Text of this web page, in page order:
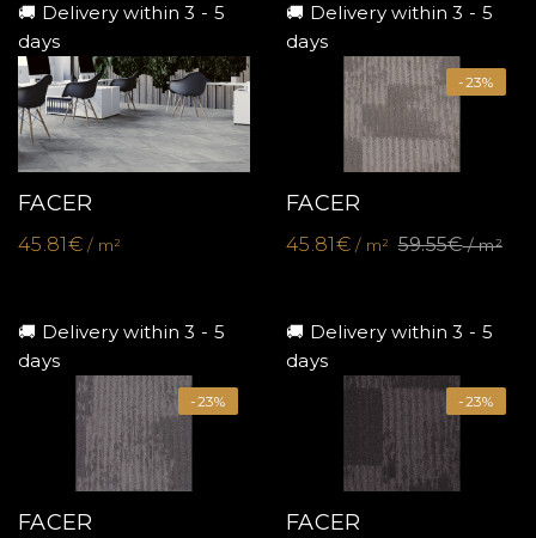
🚚 Delivery within 3 - 5
days
FACER
45.81€/ m²
🚚 Delivery within 3 - 5
days
-23%
FACER
45.81€/ m² 59.55€/ m²
🚚 Delivery within 3 - 5
days
-23%
FACER
🚚 Delivery within 3 - 5
days
-23%
FACER